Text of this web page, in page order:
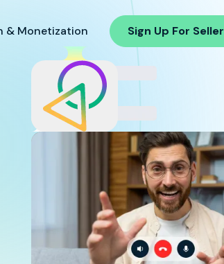
& Monetization Sign Up For Seller
98%
SuccessRate in
Bridging
Research Buyers
& Suppliers